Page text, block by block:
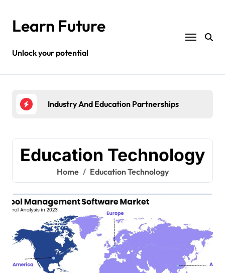
contentLearn Future
Unlock your potential
Industry And Education Partnerships
Education Technology
Home Education Technology